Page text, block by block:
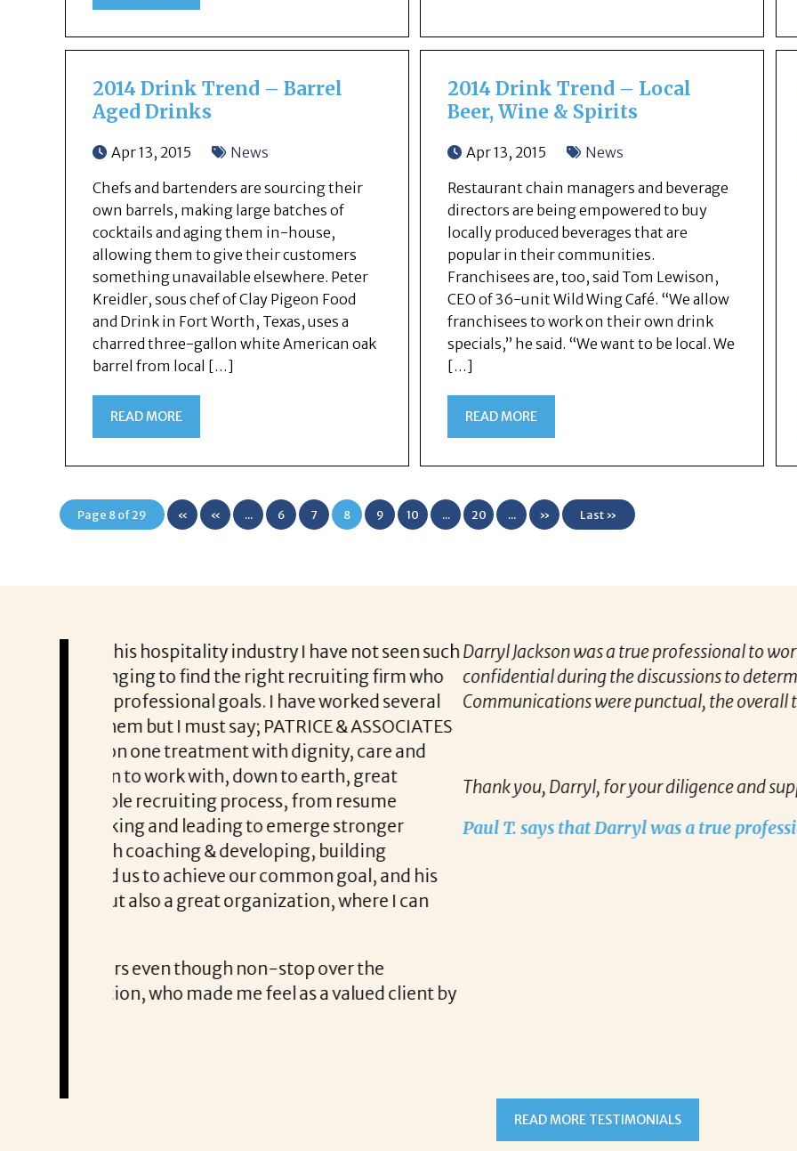
2014 Drink Trend – Barrel
Aged Drinks
Apr 13, 2015
News
Chefs and bartenders are sourcing their
own barrels, making large batches of
cocktails and aging them in-house,
allowing them to give their customers
something unavailable elsewhere. Peter
Kreidler, sous chef of Clay Pigeon Food
and Drink in Fort Worth, Texas, uses a
charred three-gallon white American oak
barrel from local […]
READ MORE
2014 Drink Trend – Local
Beer, Wine & Spirits
Apr 13, 2015
News
Restaurant chain managers and beverage
directors are being empowered to buy
locally produced beverages that are
popular in their communities.
Franchisees are, too, said Tom Lewison,
CEO of 36-unit Wild Wing Café. “We allow
franchisees to work on their own drink
specials,” he said. “We want to be local. We
[…]
READ MORE
Page 8 of 29 « « ... 6 7 8 9 10 ... 20 ... » Last »
Darryl Jackson was a true professional to work with throughout the career finding
confidential during the discussions to determine an appropriate position based upon my
Communications were punctual, the overall timeline of finding the right opportunity to the
Thank you, Darryl, for your diligence and support.
Paul T. says that Darryl was a true professional!